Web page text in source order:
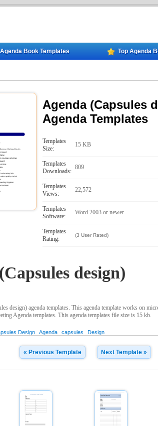
Book Templates Top Agenda
Agenda (Capsules
Agenda Templates
Templates
Size:
15 KB
Templates
Downloads:
809
Templates
Views:
22,572
Templates
Software:
Word 2003 or newer
Templates
Rating:
(3 User Rated)
design)
design) agenda templates. This agenda template works on
Agenda templates. This agenda templates file size is 15 kb.
Design Agenda capsules Design
« Previous Template Next Template »